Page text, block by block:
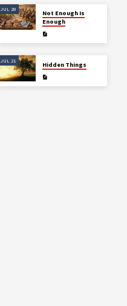
JUL 28
Not Enough Is
Enough
JUL 21
Hidden Things